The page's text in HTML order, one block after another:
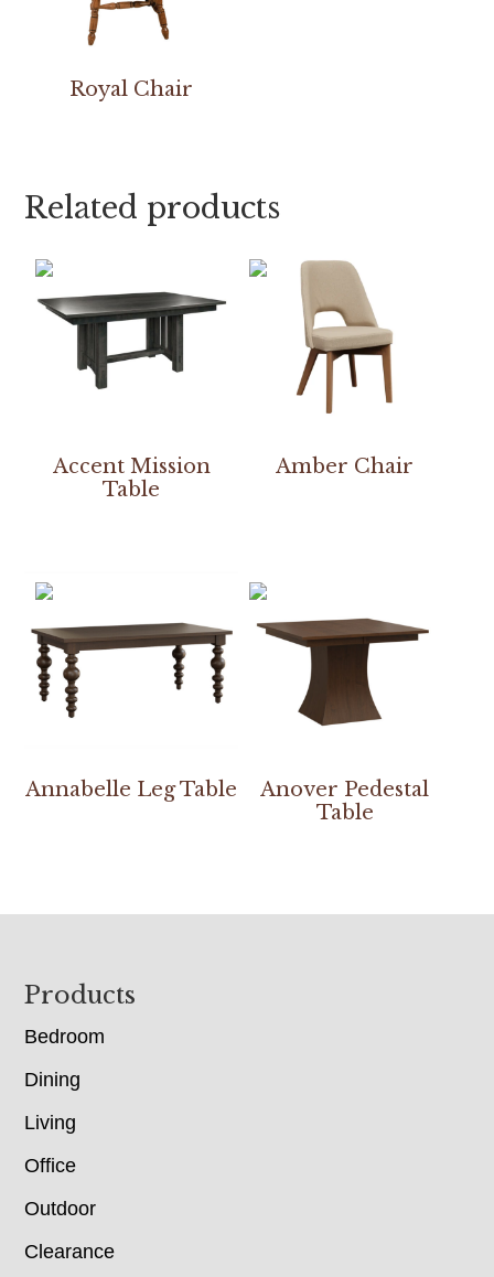
Royal Chair
Related products
Accent Mission
Table
Amber Chair
Annabelle Leg Table
Anover Pedestal
Table
Footer
Products
Bedroom
Dining
Living
Office
Outdoor
Clearance